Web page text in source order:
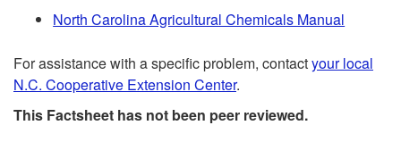
North Carolina Agricultural Chemicals Manual
For assistance with a specific problem, contactyour local
N.C. Cooperative Extension Center.
This Factsheet has not been peer reviewed.